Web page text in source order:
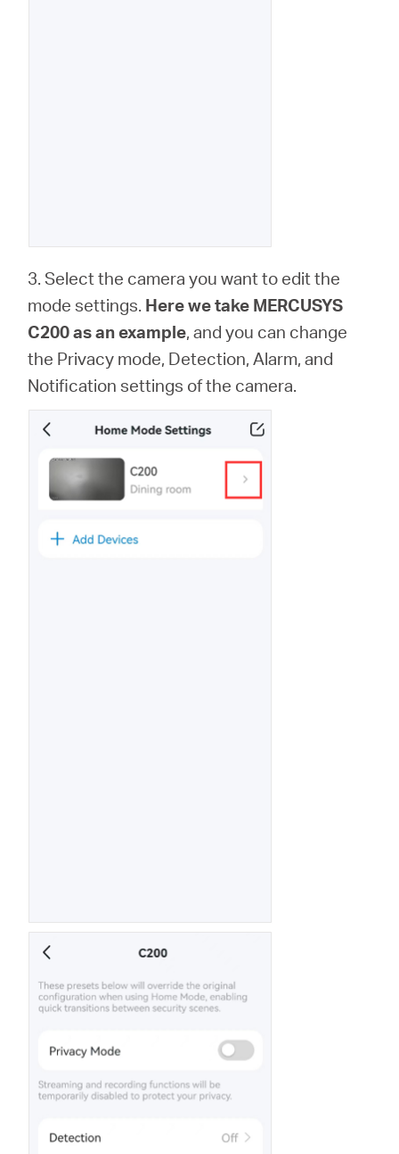
3. Select the camera you want to edit the
mode settings. Here we take MERCUSYS
C200 as an example, and you can change
the Privacy mode, Detection, Alarm, and
Notification settings of the camera.